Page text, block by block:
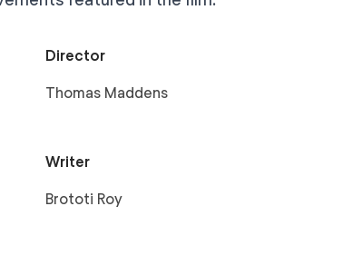
Director
Thomas Maddens
Writer
Brototi Roy